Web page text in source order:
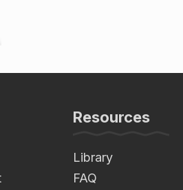
Resources
Library
FAQ